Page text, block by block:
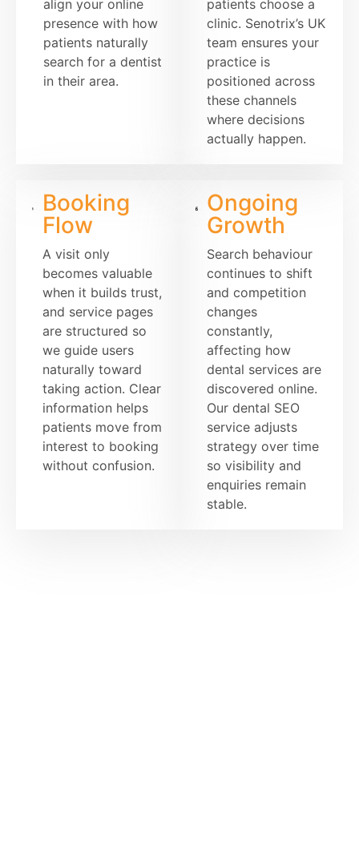
align your online
presence with how
patients naturally
search for a dentist
in their area.
patients choose a
clinic. Senotrix’s UK
team ensures your
practice is
positioned across
these channels
where decisions
actually happen.
Booking
Flow
A visit only
becomes valuable
when it builds trust,
and service pages
are structured so
we guide users
naturally toward
taking action. Clear
information helps
patients move from
interest to booking
without confusion.
Ongoing
Growth
Search behaviour
continues to shift
and competition
changes
constantly,
affecting how
dental services are
discovered online.
Our dental SEO
service adjusts
strategy over time
so visibility and
enquiries remain
stable.